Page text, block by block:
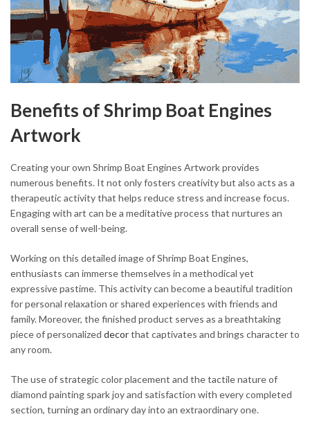
Benefits of Shrimp Boat Engines
Artwork
Creating your own Shrimp Boat Engines Artwork provides
numerous benefits. It not only fosters creativity but also acts as a
therapeutic activity that helps reduce stress and increase focus.
Engaging with art can be a meditative process that nurtures an
overall sense of well-being.
Working on this detailed image of Shrimp Boat Engines,
enthusiasts can immerse themselves in a methodical yet
expressive pastime. This activity can become a beautiful tradition
for personal relaxation or shared experiences with friends and
family. Moreover, the finished product serves as a breathtaking
piece of personalized decorthat captivates and brings character to
any room.
The use of strategic color placement and the tactile nature of
diamond painting spark joy and satisfaction with every completed
section, turning an ordinary day into an extraordinary one.